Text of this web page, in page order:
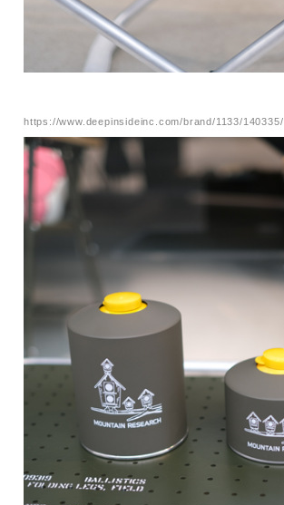
https://www.deepinsideinc.com/brand/1133/140335/